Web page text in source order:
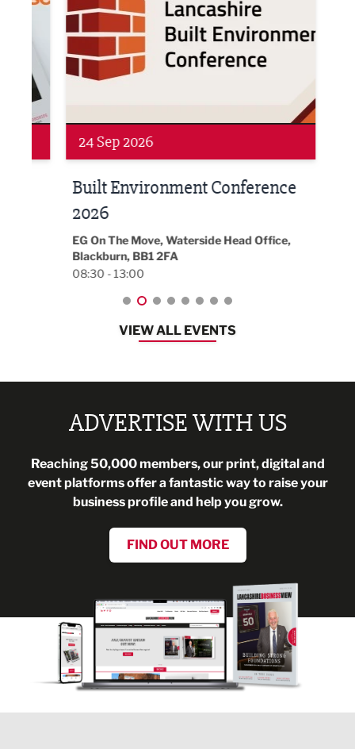
Networking
24 Sep 2026
Built Environment Conference
2026
EG On The Move, Waterside Head Office,
Blackburn, BB1 2FA
08:30 - 13:00
VIEW ALL EVENTS
ADVERTISE WITH US
Reaching 50,000 members, our print, digital and
event platforms offer a fantastic way to raise your
business profile and help you grow.
FIND OUT MORE